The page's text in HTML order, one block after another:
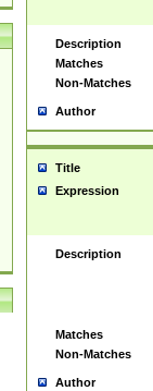
Description
Matches
Non-Matches
Author
Title
Expression
Description
Matches
Non-Matches
Author